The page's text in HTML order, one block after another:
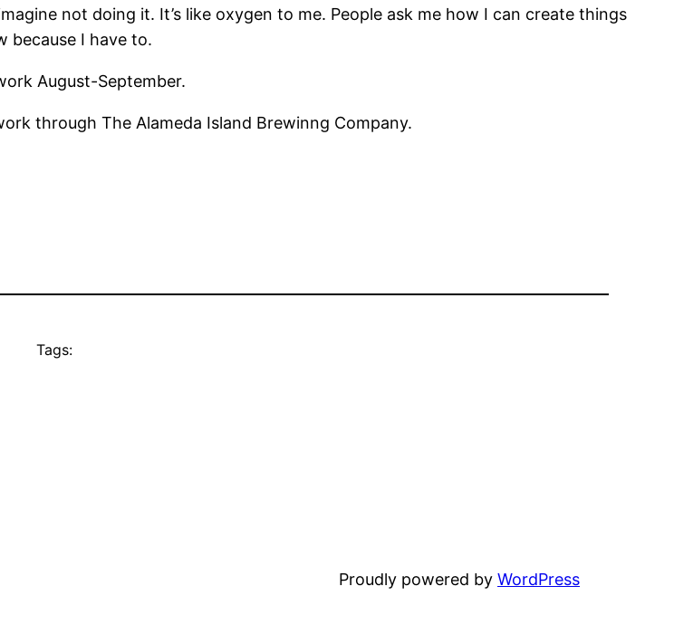
not doing it. It’s like oxygen to me. People ask me how I can create things
because I have to.
August-September.
through The Alameda Island Brewinng Company.
Tags:
Proudly powered by WordPress